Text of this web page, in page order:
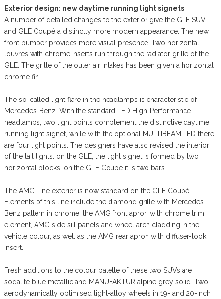
Exterior design: new daytime running light signets
A number of detailed changes to the exterior give the GLE SUV
and GLE Coupé a distinctly more modern appearance. The new
front bumper provides more visual presence. Two horizontal
louvres with chrome inserts run through the radiator grille of the
GLE. The grille of the outer air intakes has been given a horizontal
chrome fin.
The so-called light flare in the headlamps is characteristic of
Mercedes-Benz. With the standard LED High-Performance
headlamps, two light points complement the distinctive daytime
running light signet, while with the optional MULTIBEAM LED there
are four light points. The designers have also revised the interior
of the tail lights: on the GLE, the light signet is formed by two
horizontal blocks, on the GLE Coupé it is two bars.
The AMG Line exterior is now standard on the GLE Coupé.
Elements of this line include the diamond grille with Mercedes-
Benz pattern in chrome, the AMG front apron with chrome trim
element, AMG side sill panels and wheel arch cladding in the
vehicle colour, as well as the AMG rear apron with diffuser-look
insert.
Fresh additions to the colour palette of these two SUVs are
sodalite blue metallic and MANUFAKTUR alpine grey solid. Two
aerodynamically optimised light-alloy wheels in 19- and 20-inch